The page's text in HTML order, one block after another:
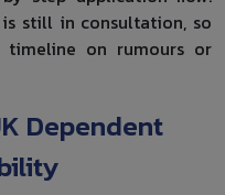
still in consultation, so
on rumours or
Dependent